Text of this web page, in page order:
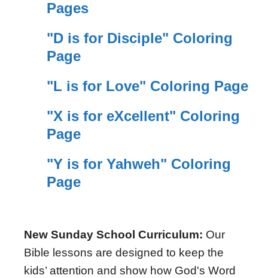
Pages
"D is for Disciple" Coloring
Page
"L is for Love" Coloring Page
"X is for eXcellent" Coloring
Page
"Y is for Yahweh" Coloring
Page
New Sunday School Curriculum: Our
Bible lessons are designed to keep the
kids’ attention and show how God's Word